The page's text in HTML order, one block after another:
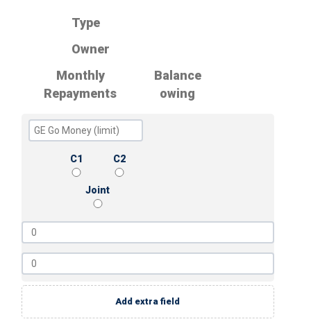
Type
Owner
Monthly
Repayments
Balance
owing
C1 C2
Joint
Add extra field